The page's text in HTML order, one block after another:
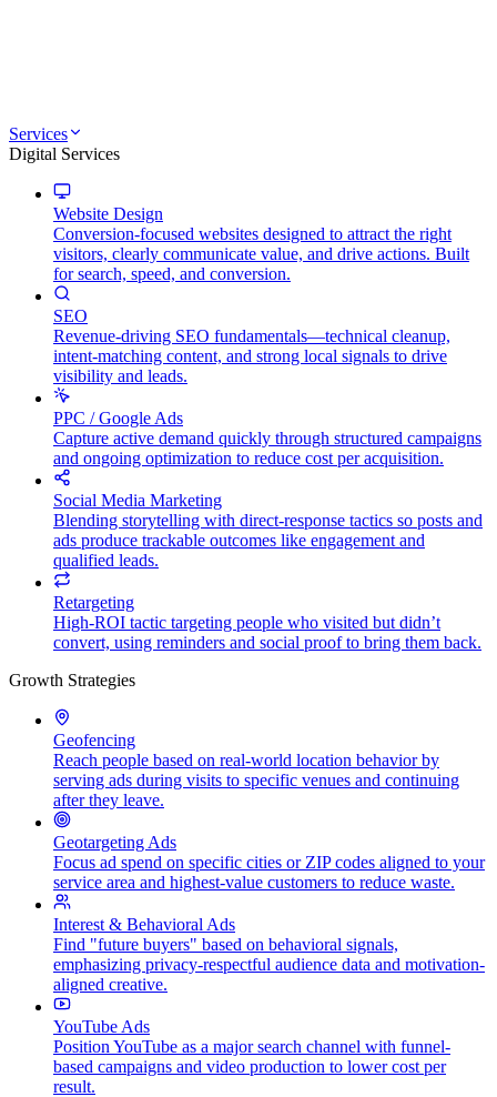
Services
Digital Services
Website Design
Conversion-focused websites designed to attract the right
visitors, clearly communicate value, and drive actions. Built
for search, speed, and conversion.
SEO
Revenue-driving SEO fundamentals—technical cleanup,
intent-matching content, and strong local signals to drive
visibility and leads.
PPC / Google Ads
Capture active demand quickly through structured campaigns
and ongoing optimization to reduce cost per acquisition.
Social Media Marketing
Blending storytelling with direct-response tactics so posts and
ads produce trackable outcomes like engagement and
qualified leads.
Retargeting
High-ROI tactic targeting people who visited but didn’t
convert, using reminders and social proof to bring them back.
Growth Strategies
Geofencing
Reach people based on real-world location behavior by
serving ads during visits to specific venues and continuing
after they leave.
Geotargeting Ads
Focus ad spend on specific cities or ZIP codes aligned to your
service area and highest-value customers to reduce waste.
Interest & Behavioral Ads
Find "future buyers" based on behavioral signals,
emphasizing privacy-respectful audience data and motivation-
aligned creative.
YouTube Ads
Position YouTube as a major search channel with funnel-
based campaigns and video production to lower cost per
result.